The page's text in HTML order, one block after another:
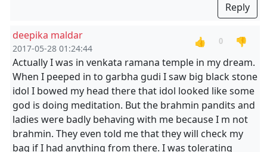
Reply
deepika maldar
2017-05-28 01:24:44
👍 0
👎
Actually I was in venkata ramana temple in my dream.
When I peeped in to garbha gudi I saw big black stone
idol I bowed my head there that idol looked like some
god is doing meditation. But the brahmin pandits and
ladies were badly behaving with me because I m not
brahmin. They even told me that they will check my
bag if I had anything from there. I was tolerating